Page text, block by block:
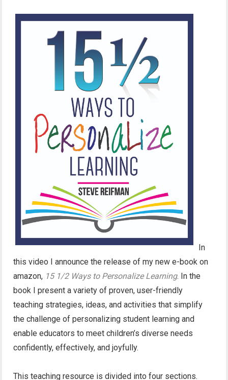
In
this video I announce the release of my new e-book on
amazon, 15 1/2 Ways to Personalize Learning. In the
book I present a variety of proven, user-friendly
teaching strategies, ideas, and activities that simplify
the challenge of personalizing student learning and
enable educators to meet children’s diverse needs
confidently, effectively, and joyfully.
This teaching resource is divided into four sections.